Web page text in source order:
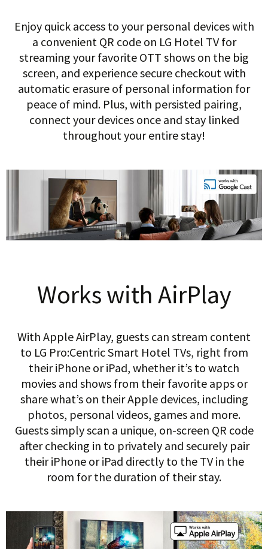
Enjoy quick access to your personal devices with
a convenient QR code on LG Hotel TV for
streaming your favorite OTT shows on the big
screen, and experience secure checkout with
automatic erasure of personal information for
peace of mind. Plus, with persisted pairing,
connect your devices once and stay linked
throughout your entire stay!
Works with AirPlay
With Apple AirPlay, guests can stream content
to LG Pro:Centric Smart Hotel TVs, right from
their iPhone or iPad, whether it’s to watch
movies and shows from their favorite apps or
share what’s on their Apple devices, including
photos, personal videos, games and more.
Guests simply scan a unique, on-screen QR code
after checking in to privately and securely pair
their iPhone or iPad directly to the TV in the
room for the duration of their stay.